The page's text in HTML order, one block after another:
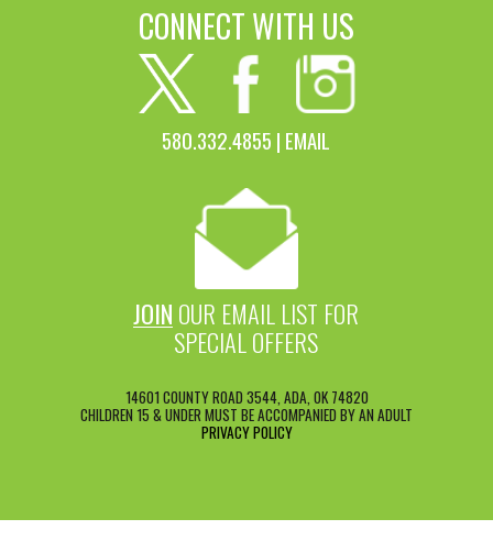
CONNECT WITH US
580.332.4855 | EMAIL
JOIN OUR EMAIL LIST FOR
SPECIAL OFFERS
14601 COUNTY ROAD 3544, ADA, OK 74820
CHILDREN 15 & UNDER MUST BE ACCOMPANIED BY AN ADULT
PRIVACY POLICY